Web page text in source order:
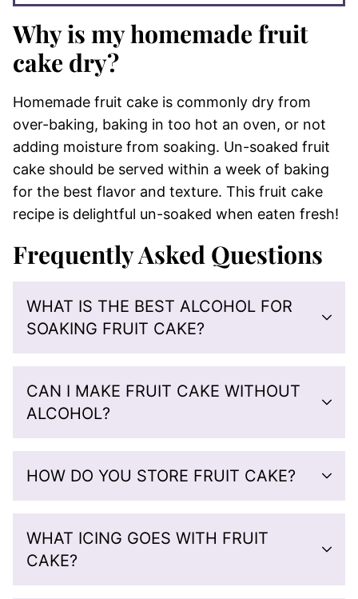
Why is my homemade fruit
cake dry?
Homemade fruit cake is commonly dry from
over-baking, baking in too hot an oven, or not
adding moisture from soaking. Un-soaked fruit
cake should be served within a week of baking
for the best flavor and texture. This fruit cake
recipe is delightful un-soaked when eaten fresh!
Frequently Asked Questions
WHAT IS THE BEST ALCOHOL FOR
SOAKING FRUIT CAKE?
CAN I MAKE FRUIT CAKE WITHOUT
ALCOHOL?
HOW DO YOU STORE FRUIT CAKE?
WHAT ICING GOES WITH FRUIT
CAKE?